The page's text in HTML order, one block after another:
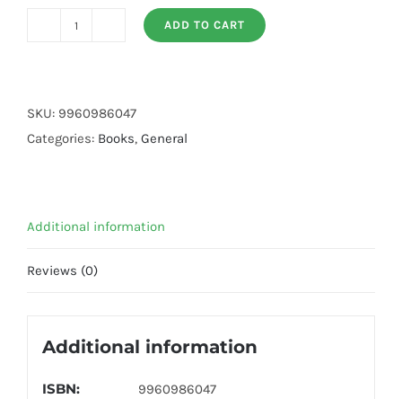
Book
(Art
ADD TO CART
SKU: 9960986047
Categories: Books, General
Additional information
Reviews (0)
Additional information
ISBN: 9960986047